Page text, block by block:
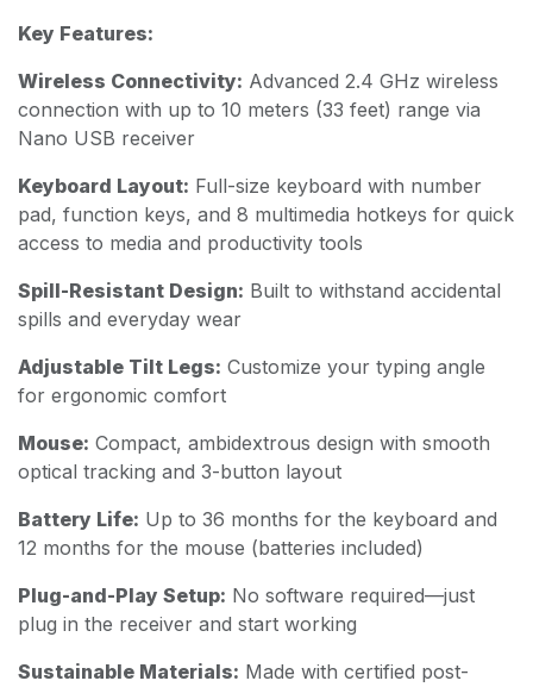
Key Features:
Wireless Connectivity: Advanced 2.4 GHz wireless
connection with up to 10 meters (33 feet) range via
Nano USB receiver
Keyboard Layout: Full-size keyboard with number
pad, function keys, and 8 multimedia hotkeys for quick
access to media and productivity tools
Spill-Resistant Design: Built to withstand accidental
spills and everyday wear
Adjustable Tilt Legs: Customize your typing angle
for ergonomic comfort
Mouse: Compact, ambidextrous design with smooth
optical tracking and 3-button layout
Battery Life: Up to 36 months for the keyboard and
12 months for the mouse (batteries included)
Plug-and-Play Setup: No software required—just
plug in the receiver and start working
Sustainable Materials: Made with certified post-